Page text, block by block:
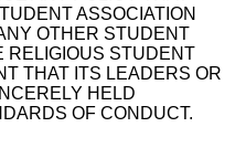
ASSOCIATION
OTHER STUDENT
RELIGIOUS STUDENT
THAT ITS LEADERS OR
HELD
OF CONDUCT.